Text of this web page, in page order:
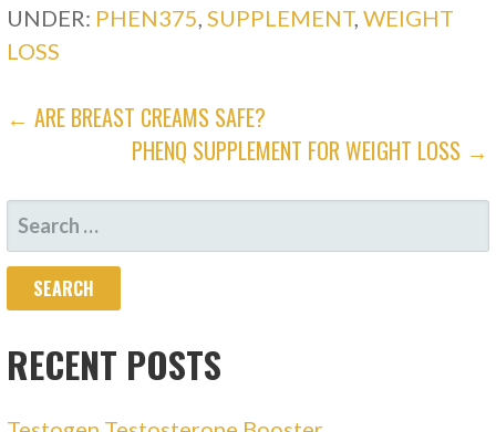
UNDER: PHEN375,SUPPLEMENT,WEIGHT
LOSS
POST
NAVIGATION
← ARE BREAST CREAMS SAFE?
PHENQ SUPPLEMENT FOR WEIGHT LOSS →
SEARCH
FOR:
RECENT POSTS